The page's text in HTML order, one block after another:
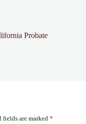
Probate
fields are marked *